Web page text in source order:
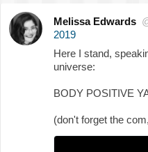
Melissa Edwards
2019
Here I stand,
universe:
BODY POSITIVE
(don't forget the